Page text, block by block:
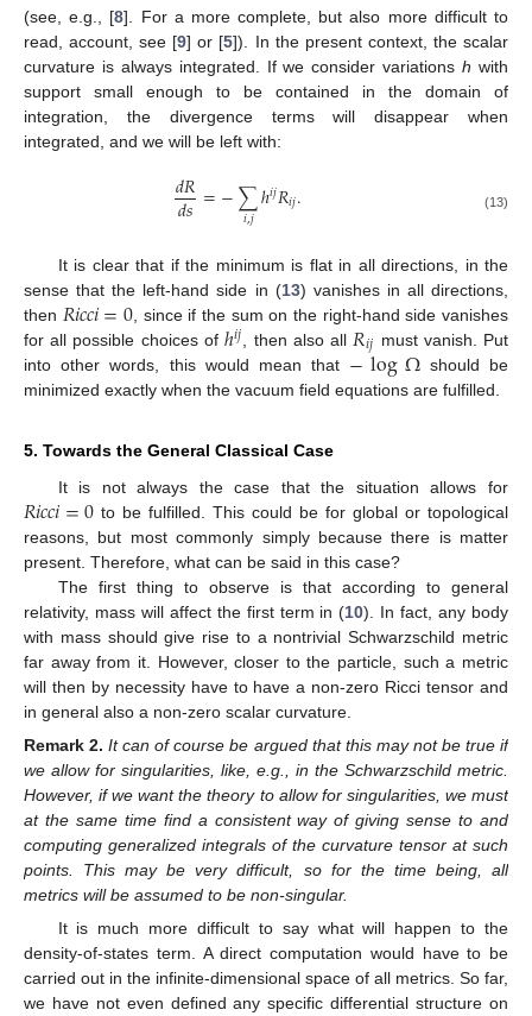
(see, e.g., [8]. For a more complete, but also more difficult to
read, account, see [9] or [5]). In the present context, the scalar
curvature is always integrated. If we consider variationsh with
support small enough to be contained in the domain of
integration, the divergence terms will disappear when
integrated, and we will be left with:
𝑑𝑅
𝑑𝑠=−∑
𝑖,𝑗ℎ𝑖𝑗𝑅𝑖𝑗. (13)
It is clear that if the minimum is flat in all directions, in the
sense that the left-hand side in (13) vanishes in all directions,
then 𝑅𝑖𝑐𝑐𝑖=0, since if the sum on the right-hand side vanishes
for all possible choices of ℎ𝑖𝑗 , then also all 𝑅𝑖𝑗 must vanish. Put
into other words, this would mean that −logΩshould be
minimized exactly when the vacuum field equations are fulfilled.
5. Towards the General Classical Case
It is not always the case that the situation allows for
𝑅𝑖𝑐𝑐𝑖=0 to be fulfilled. This could be for global or topological
reasons, but most commonly simply because there is matter
present. Therefore, what can be said in this case?
The first thing to observe is that according to general
relativity, mass will affect the first term in (10). In fact, any body
with mass should give rise to a nontrivial Schwarzschild metric
far away from it. However, closer to the particle, such a metric
will then by necessity have to have a non-zero Ricci tensor and
in general also a non-zero scalar curvature.
Remark 2. It can of course be argued that this may not be true if
we allow for singularities, like, e.g., in the Schwarzschild metric.
However, if we want the theory to allow for singularities, we must
at the same time find a consistent way of giving sense to and
computing generalized integrals of the curvature tensor at such
points. This may be very difficult, so for the time being, all
metrics will be assumed to be non-singular.
It is much more difficult to say what will happen to the
density-of-states term. A direct computation would have to be
carried out in the infinite-dimensional space of all metrics. So far,
we have not even defined any specific differential structure on